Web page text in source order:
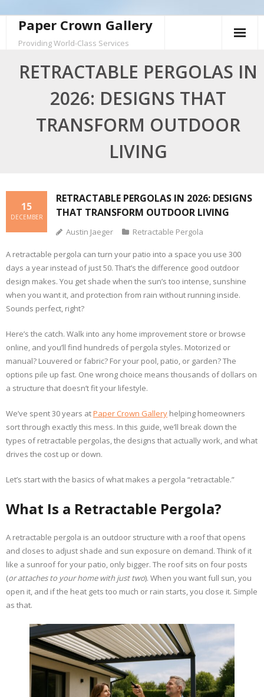
content
Paper Crown Gallery
Providing World-Class Services
RETRACTABLE PERGOLAS IN
2026: DESIGNS THAT
TRANSFORM OUTDOOR
LIVING
RETRACTABLE PERGOLAS IN 2026: DESIGNS
THAT TRANSFORM OUTDOOR LIVING
15
DECEMBER
Austin Jaeger Retractable Pergola
A retractable pergola can turn your patio into a space you use 300
days a year instead of just 50. That’s the difference good outdoor
design makes. You get shade when the sun’s too intense, sunshine
when you want it, and protection from rain without running inside.
Sounds perfect, right?
Here’s the catch. Walk into any home improvement store or browse
online, and you’ll find hundreds of pergola styles. Motorized or
manual? Louvered or fabric? For your pool, patio, or garden? The
options pile up fast. One wrong choice means thousands of dollars on
a structure that doesn’t fit your lifestyle.
We’ve spent 30 years atPaper Crown Gallery helping homeowners
sort through exactly this mess. In this guide, we’ll break down the
types of retractable pergolas, the designs that actually work, and what
drives the cost up or down.
Let’s start with the basics of what makes a pergola “retractable.”
What Is a Retractable Pergola?
A retractable pergola is an outdoor structure with a roof that opens
and closes to adjust shade and sun exposure on demand. Think of it
like a sunroof for your patio, only bigger. The roof sits on four posts
(or attaches to your home with just two). When you want full sun, you
open it, and if the heat gets too much or rain starts, you close it. Simple
as that.